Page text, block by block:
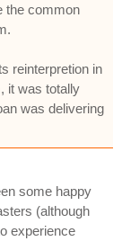
the common
reinterpretion in
it was totally
was delivering
some happy
(although
experience